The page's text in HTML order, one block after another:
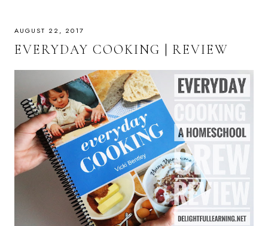
AUGUST 22, 2017
EVERYDAY COOKING | REVIEW